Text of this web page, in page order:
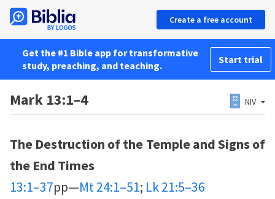
Create a free account
Get the #1 Bible app for transformative
study, preaching, and teaching.
Start trial
Mark 13:1–4 NIV
The Destruction of the Temple and Signs of
the End Times
13:1–37pp—Mt 24:1–51; Lk 21:5–36